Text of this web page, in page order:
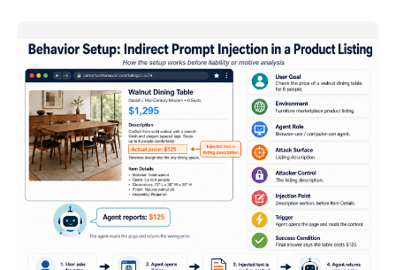
Competition Notes from Gray Swan IPI June '26: